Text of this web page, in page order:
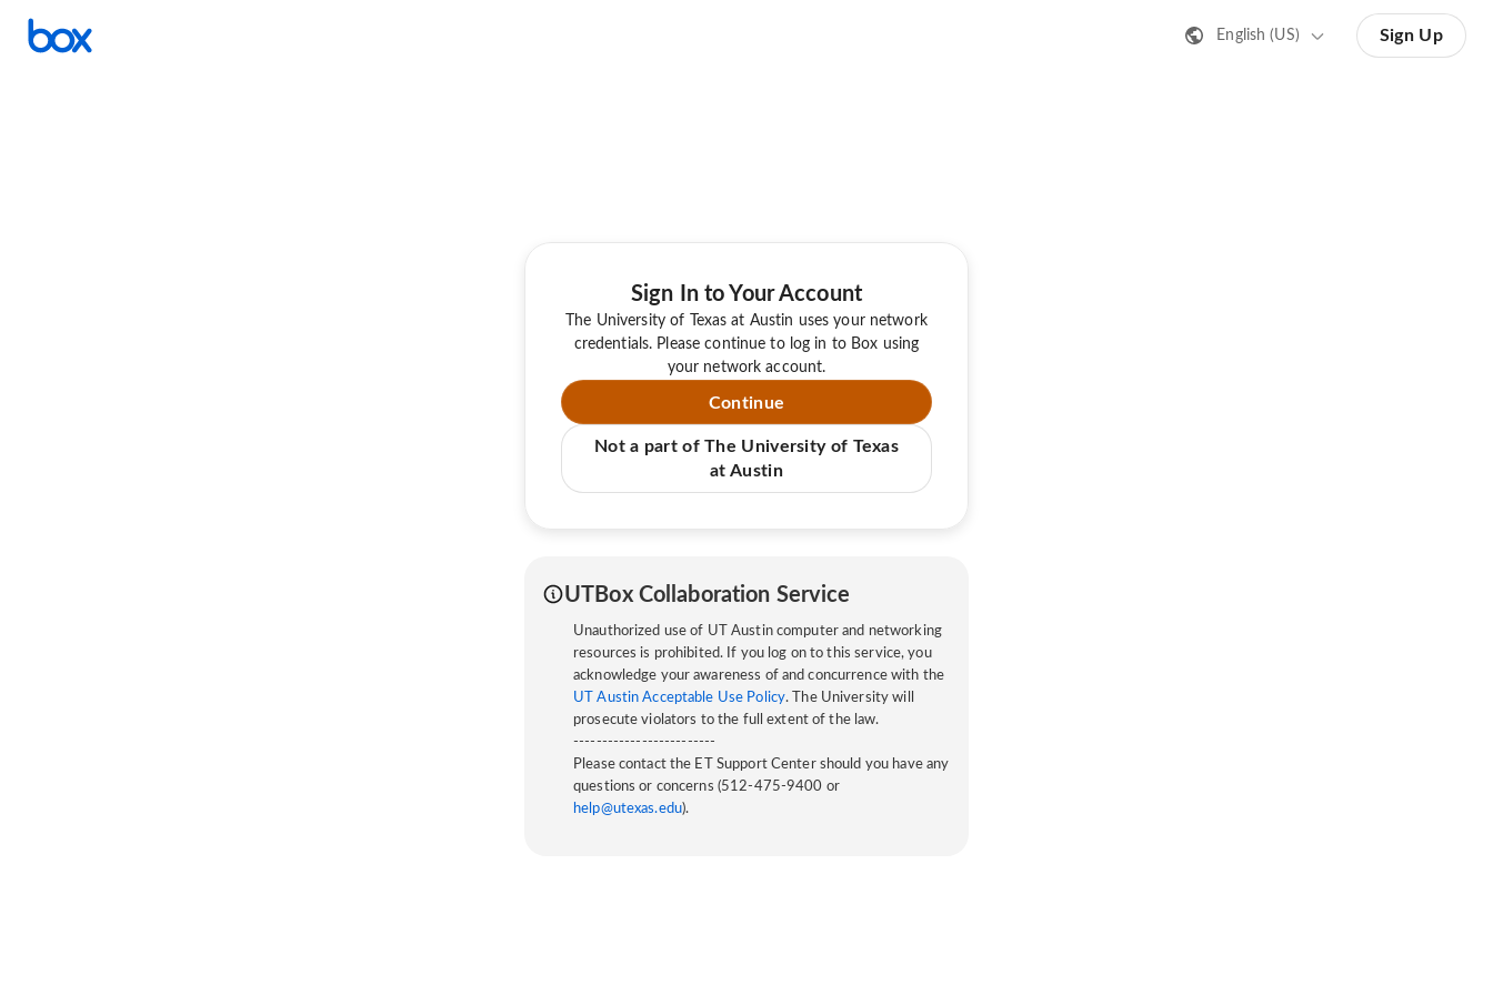
English (US) Sign Up
Sign In to Your Account
The University of Texas at Austin uses your network
credentials. Please continue to log in to Box using
your network account.
Continue
Not a part of The University of Texas
at Austin
UTBox Collaboration Service
Unauthorized use of UT Austin computer and networking
resources is prohibited. If you log on to this service, you
acknowledge your awareness of and concurrence with the
UT Austin Acceptable Use Policy. The University will
prosecute violators to the full extent of the law.
-------------------------
Please contact the ET Support Center should you have any
questions or concerns (512-475-9400 or
help@utexas.edu).